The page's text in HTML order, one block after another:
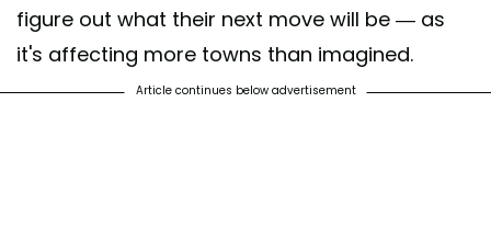
figure out what their next move will be — as
it's affecting more towns than imagined.
Article continues below advertisement